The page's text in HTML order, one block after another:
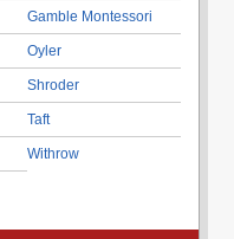
Gamble Montessori
Oyler
Shroder
Taft
Withrow